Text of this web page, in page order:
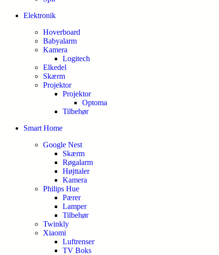
Elektronik
Hoverboard
Babyalarm
Kamera
Logitech
Elkedel
Skærm
Projektor
Projektor
Optoma
Tilbehør
Smart Home
Google Nest
Skærm
Røgalarm
Højttaler
Kamera
Philips Hue
Pærer
Lamper
Tilbehør
Twinkly
Xiaomi
Luftrenser
TV Boks